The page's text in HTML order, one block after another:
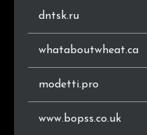
dntsk.ru
whataboutwheat.ca
modetti.pro
www.bopss.co.uk